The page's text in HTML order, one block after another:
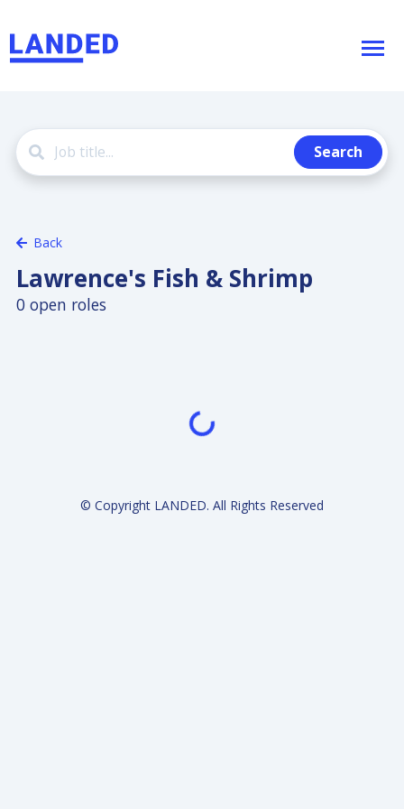
Search
Back
Lawrence's Fish & Shrimp
0 open roles
Loading...
© Copyright LANDED. All Rights Reserved